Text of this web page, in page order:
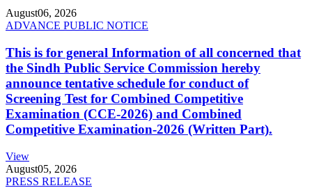
August06, 2026
ADVANCE PUBLIC NOTICE
This is for general Information of all concerned that
the Sindh Public Service Commission hereby
announce tentative schedule for conduct of
Screening Test for Combined Competitive
Examination (CCE-2026) and Combined
Competitive Examination-2026 (Written Part).
View
August05, 2026
PRESS RELEASE